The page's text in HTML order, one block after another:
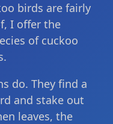
birds are fairly
I offer the
of cuckoo
do. They find a
and stake out
leaves, the